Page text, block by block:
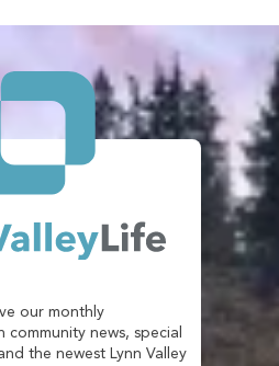
our monthly
community news, special
the newest Lynn Valley